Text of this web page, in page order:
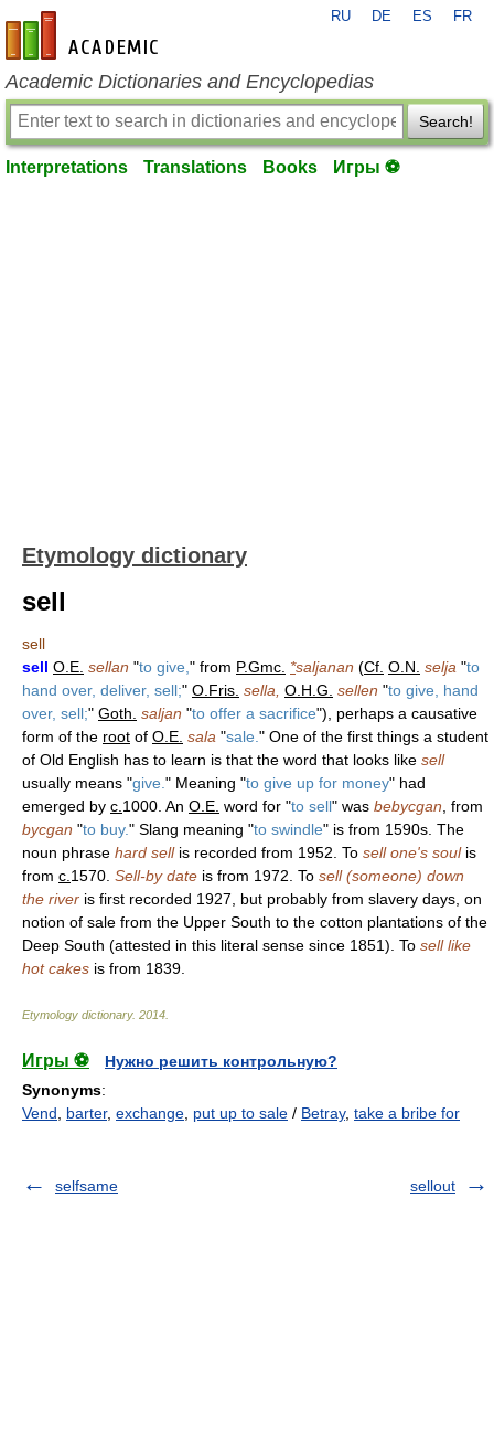
en-academic.com
RU DE ES FR
Academic Dictionaries and Encyclopedias
Search!
Interpretations Translations Books Игры ⚽
Etymology dictionary
sell
sell
sell O.E. sellan "to give, " from P.Gmc. *saljanan (Cf. O.N. selja "to
hand over, deliver, sell;" O.Fris. sella, O.H.G. sellen "to give, hand
over, sell;" Goth. saljan "to offer a sacrifice"), perhaps a causative
form of the root of O.E. sala "sale. " One of the first things a student
of Old English has to learn is that the word that looks like sell
usually means "give. " Meaning "to give up for money" had
emerged by c. 1000. An O.E. word for "to sell" was bebycgan , from
bycgan "to buy." Slang meaning "to swindle" is from 1590s. The
noun phrase hard sellis recorded from 1952. To sell one's soulis
from c. 1570. Sell-by date is from 1972. To sell (someone) down
the river is first recorded 1927, but probably from slavery days, on
notion of sale from the Upper South to the cotton plantations of the
Deep South (attested in this literal sense since 1851). To sell like
hot cakes is from 1839.
Etymology dictionary. 2014
Игры ⚽
Нужно решить контрольную?
Synonyms:
Vend
barter, exchange put up to sale / Betray, take a bribe for
selfsame sellout